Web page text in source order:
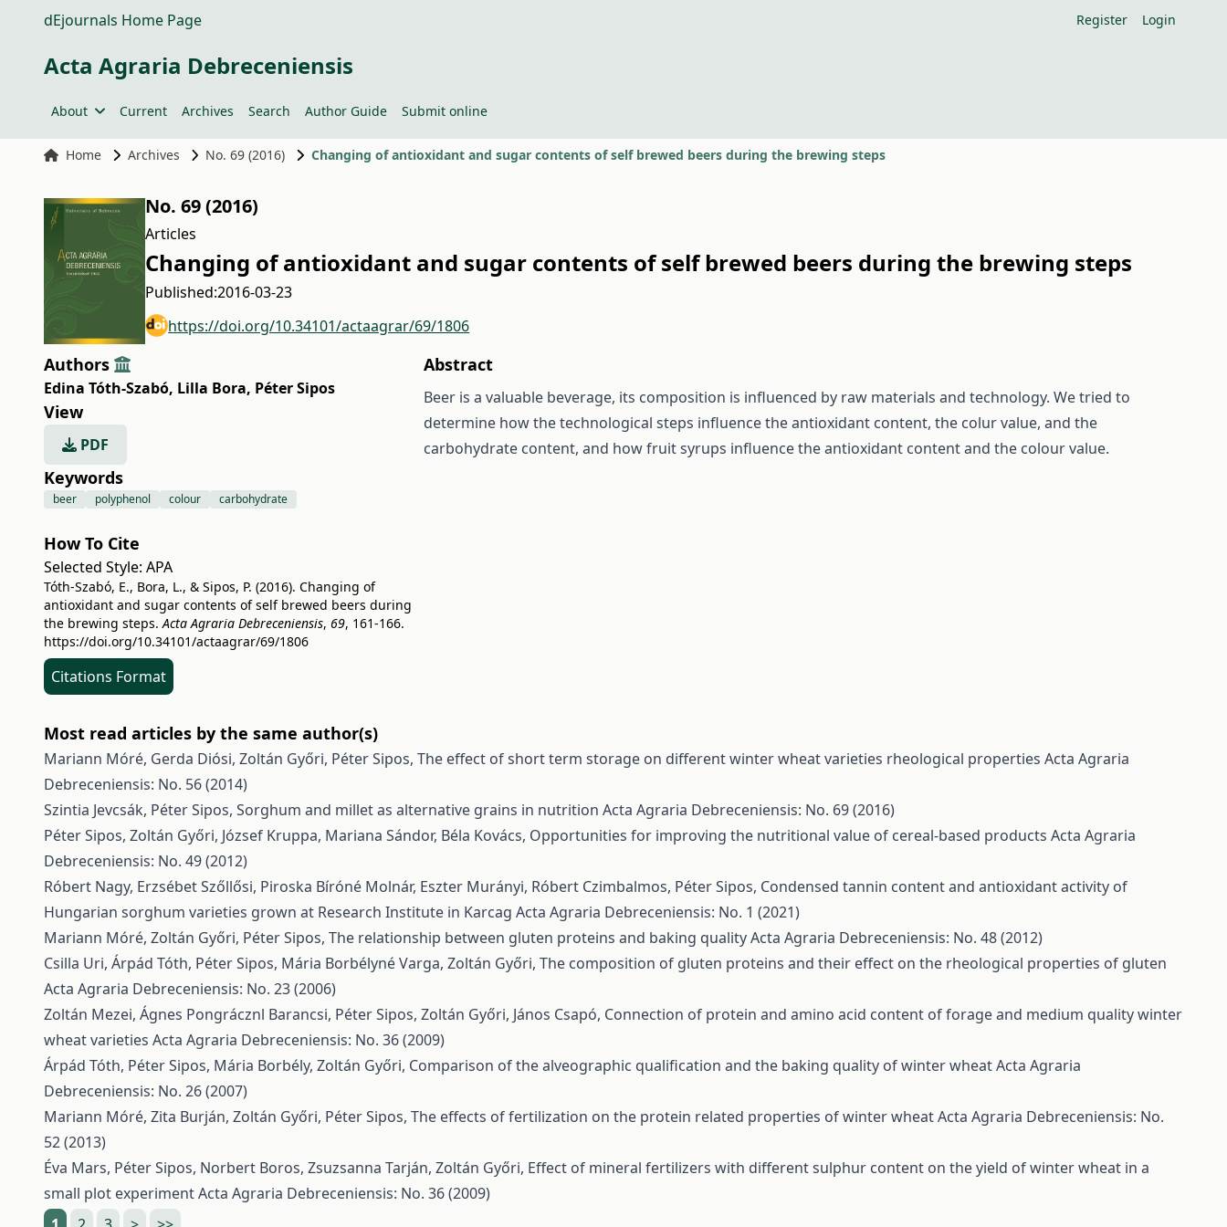
dEjournals Home Page Register Login
Acta Agraria Debreceniensis
About Current Archives Search Author Guide Submit online
Home Archives No. 69 (2016) Changing of antioxidant and sugar contents of self brewed beers during the brewing steps
No. 69 (2016)
Articles
Changing of antioxidant and sugar contents of self brewed beers during the brewing steps
Published:2016-03-23
https://doi.org/10.34101/actaagrar/69/1806
Authors
Edina Tóth-Szabó, Lilla Bora, Péter Sipos
View
PDF
Keywords
beer polyphenol colour carbohydrate
How To Cite
Selected Style: APA
Tóth-Szabó, E., Bora, L., & Sipos, P. (2016). Changing of
antioxidant and sugar contents of self brewed beers during
the brewing steps.Acta Agraria Debreceniensis, 69, 161-166.
https://doi.org/10.34101/actaagrar/69/1806
Citations Format
Abstract
Beer is a valuable beverage, its composition is influenced by raw materials and technology. We tried to
determine how the technological steps influence the antioxidant content, the colur value, and the
carbohydrate content, and how fruit syrups influence the antioxidant content and the colour value.
Most read articles by the same author(s)
Mariann Móré, Gerda Diósi, Zoltán Győri, Péter Sipos, The effect of short term storage on different winter wheat varieties rheological properties Acta Agraria
Debreceniensis: No. 56 (2014)
Szintia Jevcsák, Péter Sipos, Sorghum and millet as alternative grains in nutrition Acta Agraria Debreceniensis: No. 69 (2016)
Péter Sipos, Zoltán Győri, József Kruppa, Mariana Sándor, Béla Kovács, Opportunities for improving the nutritional value of cereal-based products Acta Agraria
Debreceniensis: No. 49 (2012)
Róbert Nagy, Erzsébet Szőllősi, Piroska Bíróné Molnár, Eszter Murányi, Róbert Czimbalmos, Péter Sipos, Condensed tannin content and antioxidant activity of
Hungarian sorghum varieties grown at Research Institute in Karcag Acta Agraria Debreceniensis: No. 1 (2021)
Mariann Móré, Zoltán Győri, Péter Sipos, The relationship between gluten proteins and baking qualityActa Agraria Debreceniensis: No. 48 (2012)
Csilla Uri, Árpád Tóth, Péter Sipos, Mária Borbélyné Varga, Zoltán Győri, The composition of gluten proteins and their effect on the rheological properties of gluten
Acta Agraria Debreceniensis: No. 23 (2006)
Zoltán Mezei, Ágnes Pongrácznl Barancsi, Péter Sipos, Zoltán Győri, János Csapó, Connection of protein and amino acid content of forage and medium quality winter
wheat varieties Acta Agraria Debreceniensis: No. 36 (2009)
Árpád Tóth, Péter Sipos, Mária Borbély, Zoltán Győri, Comparison of the alveographic qualification and the baking quality of winter wheatActa Agraria
Debreceniensis: No. 26 (2007)
Mariann Móré, Zita Burján, Zoltán Győri, Péter Sipos, The effects of fertilization on the protein related properties of winter wheatActa Agraria Debreceniensis: No.
52 (2013)
Éva Mars, Péter Sipos, Norbert Boros, Zsuzsanna Tarján, Zoltán Győri, Effect of mineral fertilizers with different sulphur content on the yield of winter wheat in a
small plot experimentActa Agraria Debreceniensis: No. 36 (2009)